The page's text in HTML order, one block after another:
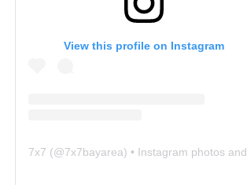
View this profile on Instagram
7x7 (@7x7bayarea) • Instagram photos and videos